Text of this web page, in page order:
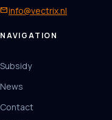
mailinfo@vectrix.nl
NAVIGATION
Subsidy
News
Contact